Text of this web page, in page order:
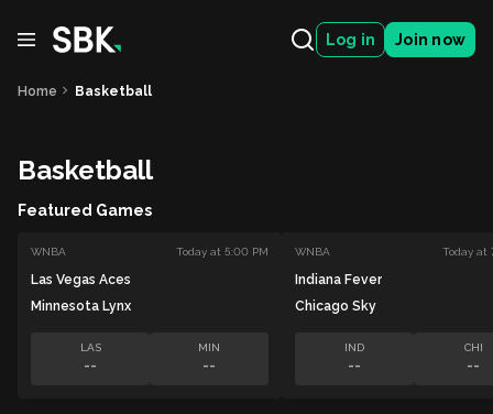
Log in Join now
Home Basketball
Basketball
Featured Games
WNBA Today at 5:00 PM
Las Vegas Aces
Minnesota Lynx
LAS
--
MIN
--
WNBA Today at
Indiana Fever
Chicago Sky
IND
--
CHI
--